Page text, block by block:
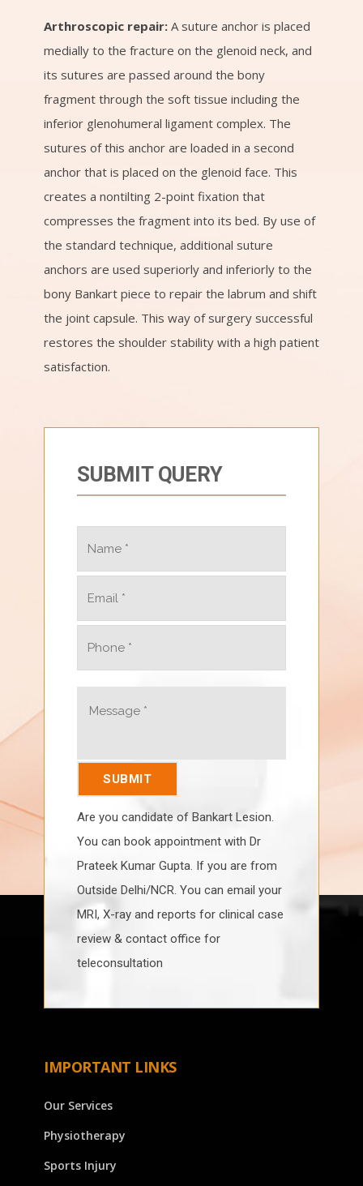
Arthroscopic repair: A suture anchor is placed
medially to the fracture on the glenoid neck, and
its sutures are passed around the bony
fragment through the soft tissue including the
inferior glenohumeral ligament complex. The
sutures of this anchor are loaded in a second
anchor that is placed on the glenoid face. This
creates a nontilting 2-point fixation that
compresses the fragment into its bed. By use of
the standard technique, additional suture
anchors are used superiorly and inferiorly to the
bony Bankart piece to repair the labrum and shift
the joint capsule. This way of surgery successful
restores the shoulder stability with a high patient
satisfaction.
SUBMIT QUERY
Are you candidate of Bankart Lesion.
You can book appointment with Dr
Prateek Kumar Gupta. If you are from
Outside Delhi/NCR. You can email your
MRI, X-ray and reports for clinical case
review & contact office for
teleconsultation
IMPORTANT LINKS
Our Services
Physiotherapy
Sports Injury